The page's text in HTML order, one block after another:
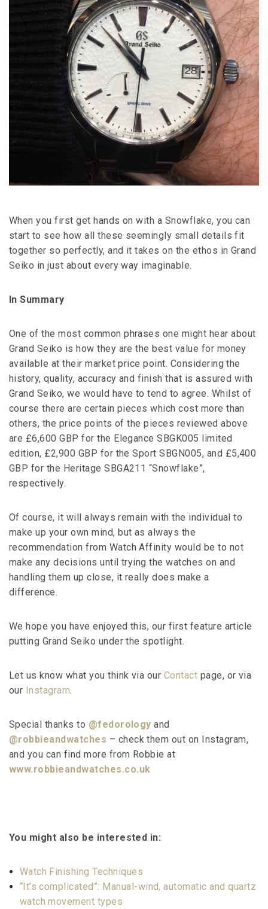
When you first get hands on with a Snowflake, you can
start to see how all these seemingly small details fit
together so perfectly, and it takes on the ethos in Grand
Seiko in just about every way imaginable.
In Summary
One of the most common phrases one might hear about
Grand Seiko is how they are the best value for money
available at their market price point. Considering the
history, quality, accuracy and finish that is assured with
Grand Seiko, we would have to tend to agree. Whilst of
course there are certain pieces which cost more than
others, the price points of the pieces reviewed above
are £6,600 GBP for the Elegance SBGK005 limited
edition, £2,900 GBP for the Sport SBGN005, and £5,400
GBP for the Heritage SBGA211 “Snowflake”,
respectively.
Of course, it will always remain with the individual to
make up your own mind, but as always the
recommendation from Watch Affinity would be to not
make any decisions until trying the watches on and
handling them up close, it really does make a
difference.
We hope you have enjoyed this, our first feature article
putting Grand Seiko under the spotlight.
Let us know what you think via our Contact page, or via
our Instagram.
Special thanks to @fedorology and
@robbieandwatches – check them out on Instagram,
and you can find more from Robbie at
www.robbieandwatches.co.uk
You might also be interested in:
Watch Finishing Techniques
“It’s complicated”: Manual-wind, automatic and quartz
watch movement types